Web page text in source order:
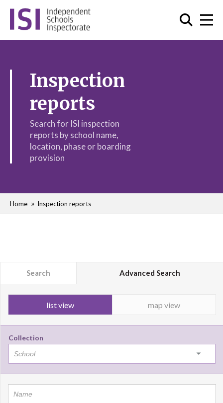
Inspection
reports
Search for ISI inspection
reports by school name,
location, phase or boarding
provision
Home Inspection reports
Search Advanced Search
list view map view
Collection